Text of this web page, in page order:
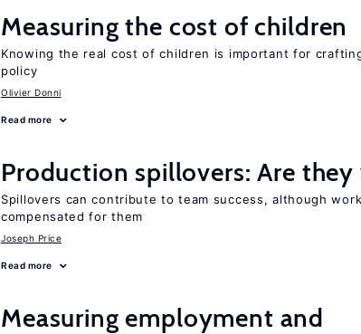
Measuring the cost of children
Knowing the real cost of children is important for
policy
Olivier Donni
Read more
Production spillovers: Are they
Spillovers can contribute to team success, although
compensated for them
Joseph Price
Read more
Measuring employment and